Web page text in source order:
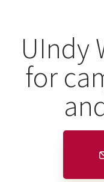
UIndy
for